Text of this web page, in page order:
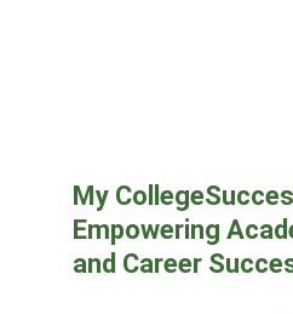
My
Empowering
and Career